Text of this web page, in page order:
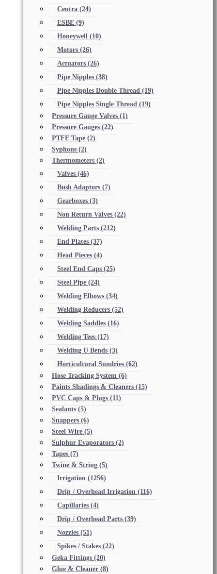
Centra (24)
ESBE (9)
Honeywell (10)
Motors (26)
Actuators (26)
Pipe Nipples (38)
Pipe Nipples Double Thread (19)
Pipe Nipples Single Thread (19)
Pressure Gauge Valves (1)
Pressure Gauges (22)
PTFE Tape (2)
Syphons (2)
Thermometers (2)
Valves (46)
Bush Adaptors (7)
Gearboxes (3)
Non Return Valves (22)
Welding Parts (212)
End Plates (37)
Head Pieces (4)
Steel End Caps (25)
Steel Pipe (24)
Welding Elbows (34)
Welding Reducers (52)
Welding Saddles (16)
Welding Tees (17)
Welding U Bends (3)
Horticultural Sundries (62)
Hose Tracking System (6)
Paints Shadings & Cleaners (15)
PVC Caps & Plugs (11)
Sealants (5)
Snappers (6)
Steel Wire (5)
Sulphur Evaporators (2)
Tapes (7)
Twine & String (5)
Irrigation (1256)
Drip / Overhead Irrigation (116)
Capillaries (4)
Drip / Overhead Parts (39)
Nozzles (51)
Spikes / Stakes (22)
Geka Fittings (20)
Glue & Cleaner (8)